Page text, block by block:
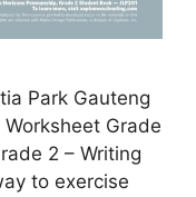
Park Gauteng
Grade
2 – Writing
to exercise